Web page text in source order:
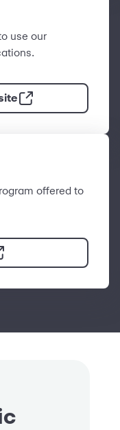
use our
offered to